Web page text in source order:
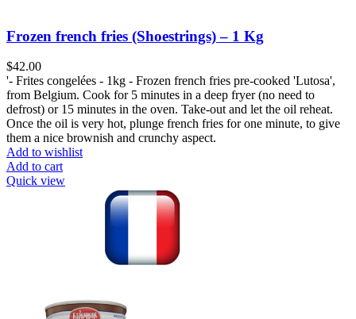
Frozen french fries (Shoestrings) – 1 Kg
$42.00
'- Frites congelées - 1kg - Frozen french fries pre-cooked 'Lutosa',
from Belgium. Cook for 5 minutes in a deep fryer (no need to
defrost) or 15 minutes in the oven. Take-out and let the oil reheat.
Once the oil is very hot, plunge french fries for one minute, to give
them a nice brownish and crunchy aspect.
Add to wishlist
Add to cart
Quick view